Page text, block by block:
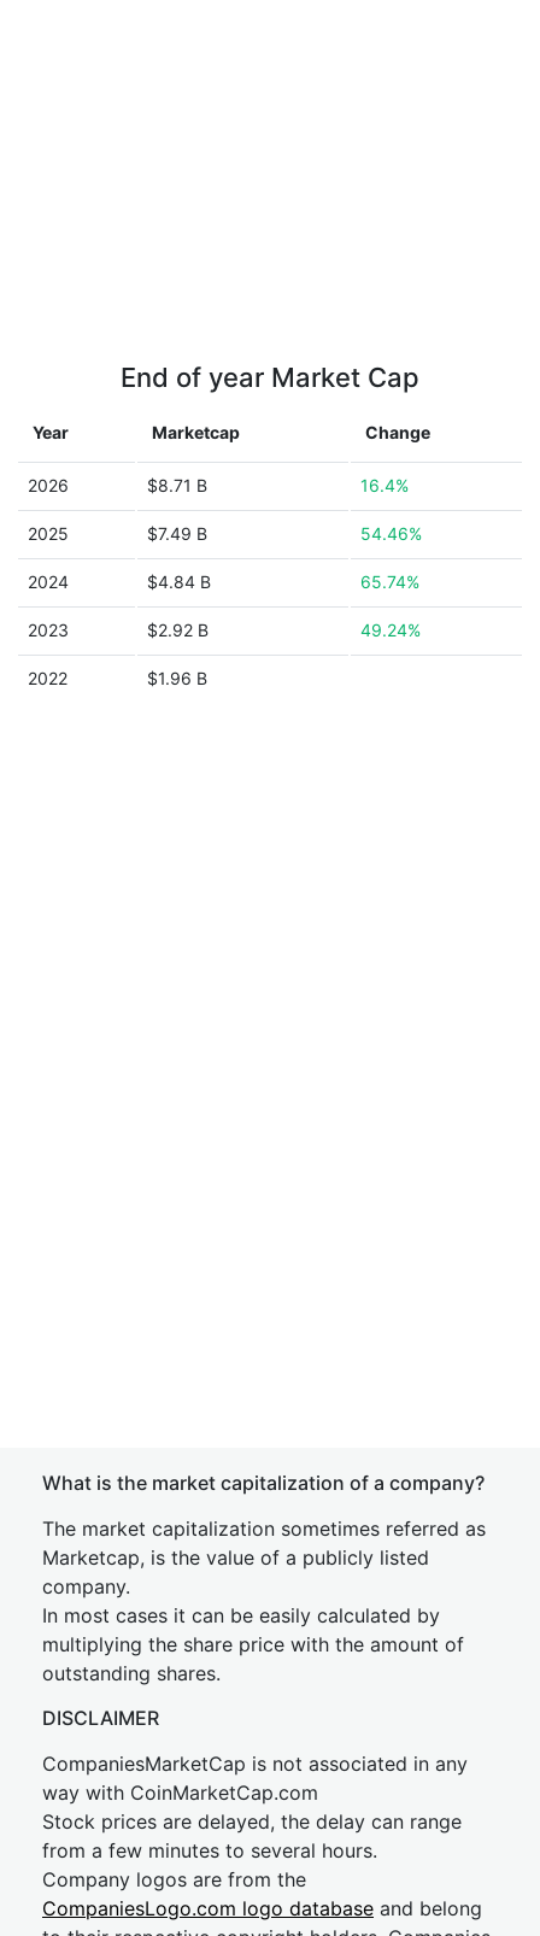
End of year Market Cap
Year Marketcap Change
2026 $8.71 B 16.4%
2025 $7.49 B 54.46%
2024 $4.84 B 65.74%
2023 $2.92 B 49.24%
2022 $1.96 B
What is the market capitalization of a company?
The market capitalization sometimes referred as
Marketcap, is the value of a publicly listed
company.
In most cases it can be easily calculated by
multiplying the share price with the amount of
outstanding shares.
DISCLAIMER
CompaniesMarketCap is not associated in any
way with CoinMarketCap.com
Stock prices are delayed, the delay can range
from a few minutes to several hours.
Company logos are from the
CompaniesLogo.com logo database and belong